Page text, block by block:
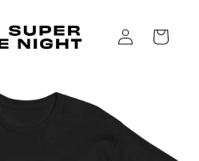
Log
in
Cart